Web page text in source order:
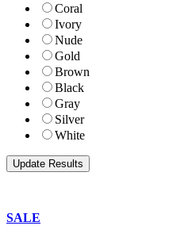
Coral
Ivory
Nude
Gold
Brown
Black
Gray
Silver
White
SALE